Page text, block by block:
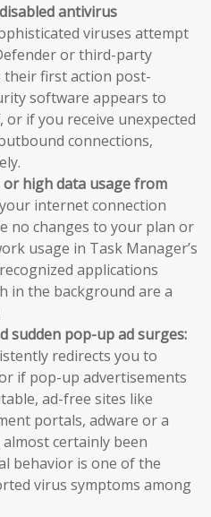
antivirus
viruses attempt
or third-party
first action post-
software appears to
if you receive unexpected
connections,
high data usage from
internet connection
no changes to your plan or
usage in Task Manager’s
applications
in the background are a
sudden pop-up ad surges:
redirects you to
if pop-up advertisements
ad-free sites like
portals, adware or a
certainly been
behavior is one of the
virus symptoms among